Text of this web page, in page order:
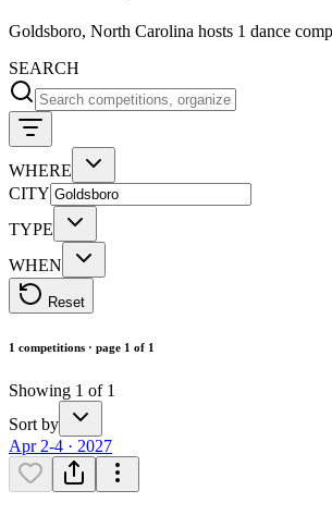
Goldsboro, North Carolina hosts 1 dance
SEARCH
WHERE
CITY
TYPE
WHEN
Reset
1 competitions · page 1 of 1
Showing 1 of 1
Sort by
Apr 2-4 · 2027